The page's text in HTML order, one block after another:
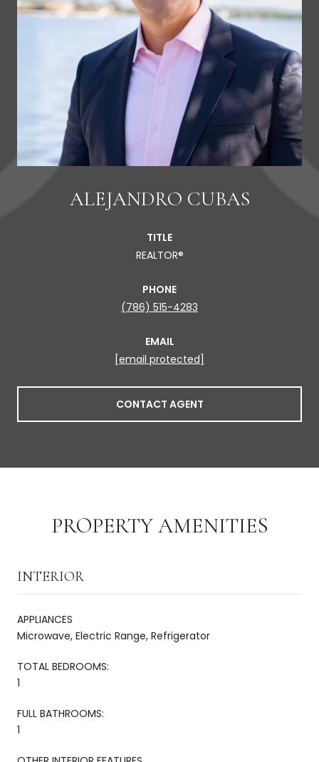
ALEJANDRO CUBAS
TITLE
REALTOR®
PHONE
(786) 515-4283
EMAIL
[email protected]
CONTACT AGENT
PROPERTY AMENITIES
INTERIOR
APPLIANCES
Microwave, Electric Range, Refrigerator
TOTAL BEDROOMS:
1
FULL BATHROOMS:
1